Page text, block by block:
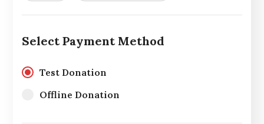
Select Payment Method
Test Donation
Offline Donation